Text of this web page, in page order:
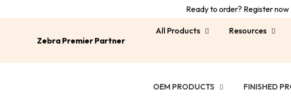
Ready to order? Register
Zebra Premier Partner
All Products Resources
OEM PRODUCTS FINISHED